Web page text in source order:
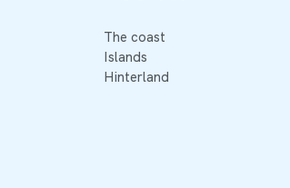
The coast
Islands
Hinterland